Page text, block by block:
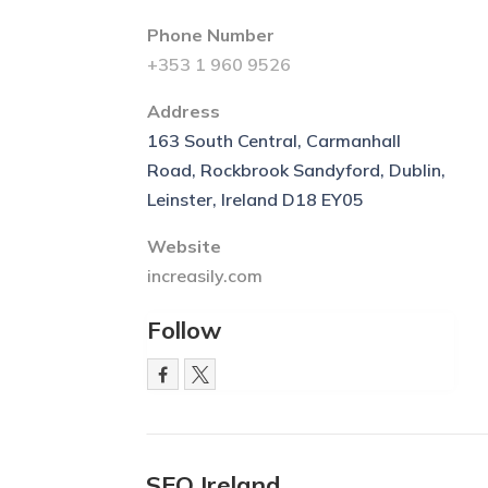
Phone Number
+353 1 960 9526
Address
163 South Central, Carmanhall
Road, Rockbrook Sandyford, Dublin,
Leinster, Ireland D18 EY05
Website
increasily.com
Follow